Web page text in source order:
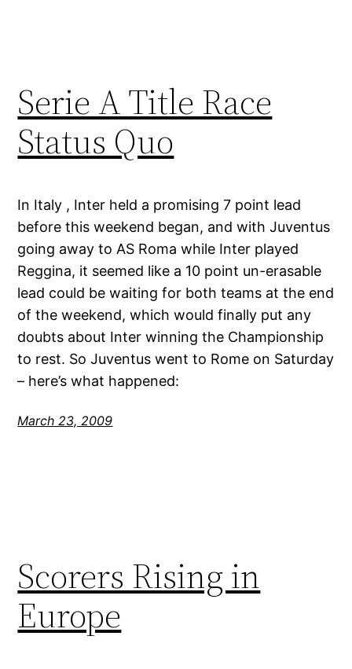
Serie A Title Race
Status Quo
In Italy , Inter held a promising 7 point lead
before this weekend began, and with Juventus
going away to AS Roma while Inter played
Reggina, it seemed like a 10 point un-erasable
lead could be waiting for both teams at the end
of the weekend, which would finally put any
doubts about Inter winning the Championship
to rest. So Juventus went to Rome on Saturday
– here’s what happened:
March 23, 2009
Scorers Rising in
Europe